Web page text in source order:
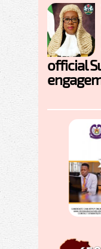
official